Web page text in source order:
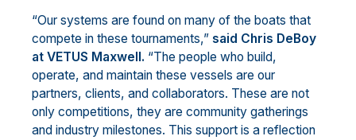
“Our systems are found on many of the boats that
compete in these tournaments,” said Chris DeBoy
at VETUS Maxwell. “The people who build,
operate, and maintain these vessels are our
partners, clients, and collaborators. These are not
only competitions, they are community gatherings
and industry milestones. This support is a reflection